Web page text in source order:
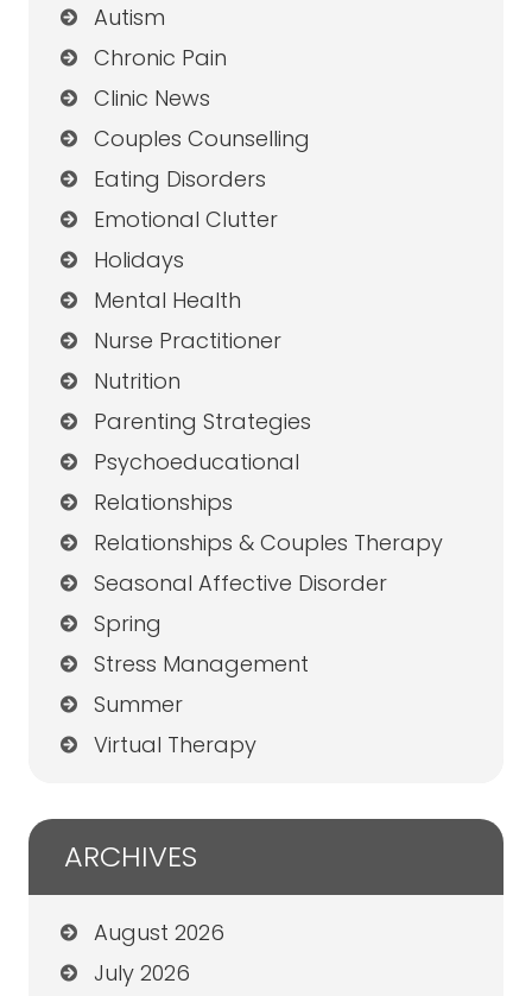
Autism
Chronic Pain
Clinic News
Couples Counselling
Eating Disorders
Emotional Clutter
Holidays
Mental Health
Nurse Practitioner
Nutrition
Parenting Strategies
Psychoeducational
Relationships
Relationships & Couples Therapy
Seasonal Affective Disorder
Spring
Stress Management
Summer
Virtual Therapy
ARCHIVES
August 2026
July 2026